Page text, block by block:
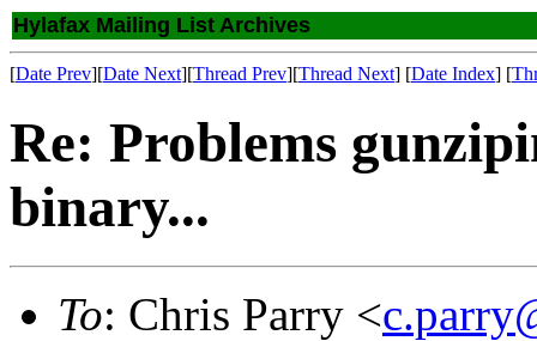
Hylafax Mailing List Archives
[Date Prev][Date Next][Thread Prev][Thread Next] [Date Index] [
Re: Problems
binary...
To: Chris Parry <